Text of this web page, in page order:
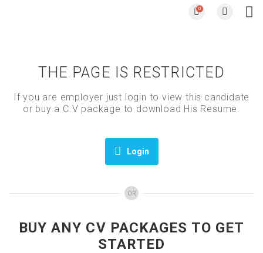
0
THE PAGE IS RESTRICTED
If you are employer just login to view this candidate
or buy a C.V package to download His Resume.
Login
OR
BUY ANY CV PACKAGES TO GET
STARTED